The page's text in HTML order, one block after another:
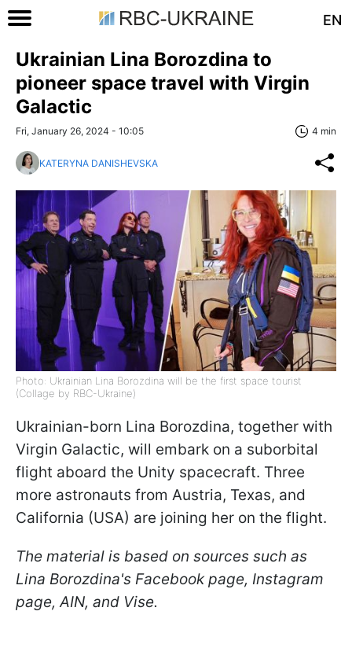
EN
Ukrainian Lina Borozdina to
pioneer space travel with Virgin
Galactic
Fri, January 26, 2024 - 10:05 4 min
KATERYNA DANISHEVSKA
Photo: Ukrainian Lina Borozdina will be the first space tourist
(Collage by RBC-Ukraine)
Ukrainian-born Lina Borozdina, together with
Virgin Galactic, will embark on a suborbital
flight aboard the Unity spacecraft. Three
more astronauts from Austria, Texas, and
California (USA) are joining her on the flight.
The material is based on sources such as
Lina Borozdina's Facebook page, Instagram
page, AIN, and Vise.